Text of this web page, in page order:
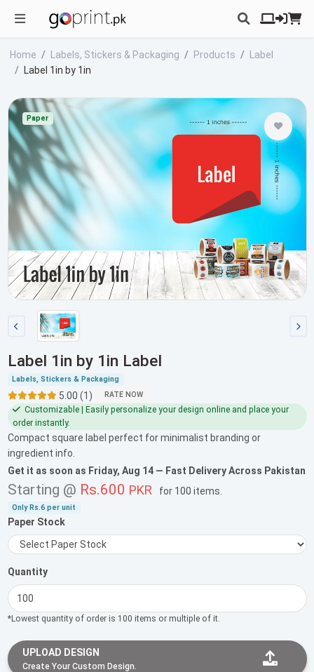
Home Labels, Stickers & Packaging Products
Label
Label 1in by 1in
Paper
Label 1in by 1in Label
Labels, Stickers & Packaging
5.00 (1) RATE NOW
Customizable | Easily personalize your design online and place your
order instantly.
Compact square label perfect for minimalist branding or
ingredient info.
Get it as soon as Friday, Aug 14— Fast Delivery Across Pakistan
Starting @ Rs.600 PKR for 100 items.
OnlyRs.6 per unit
Paper Stock
Quantity
*Lowest quantity of order is 100 items or multiple of it.
UPLOAD DESIGN
Create Your Custom Design.